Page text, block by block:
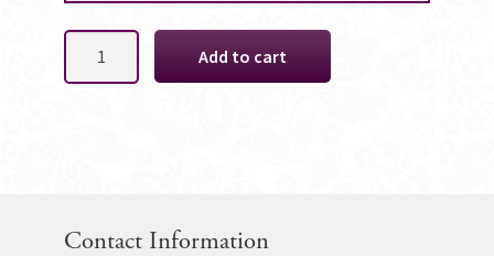
Add to cart
Contact Information